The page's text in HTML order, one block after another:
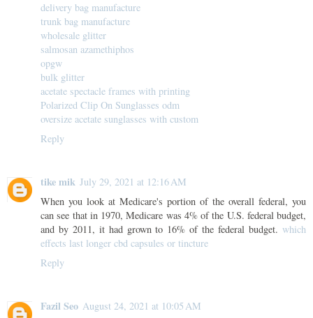
delivery bag manufacture
trunk bag manufacture
wholesale glitter
salmosan azamethiphos
opgw
bulk glitter
acetate spectacle frames with printing
Polarized Clip On Sunglasses odm
oversize acetate sunglasses with custom
Reply
tike mik July 29, 2021 at 12:16 AM
When you look at Medicare's portion of the overall federal, you
can see that in 1970, Medicare was 4% of the U.S. federal budget,
and by 2011, it had grown to 16% of the federal budget. which
effects last longer cbd capsules or tincture
Reply
Fazil Seo August 24, 2021 at 10:05 AM